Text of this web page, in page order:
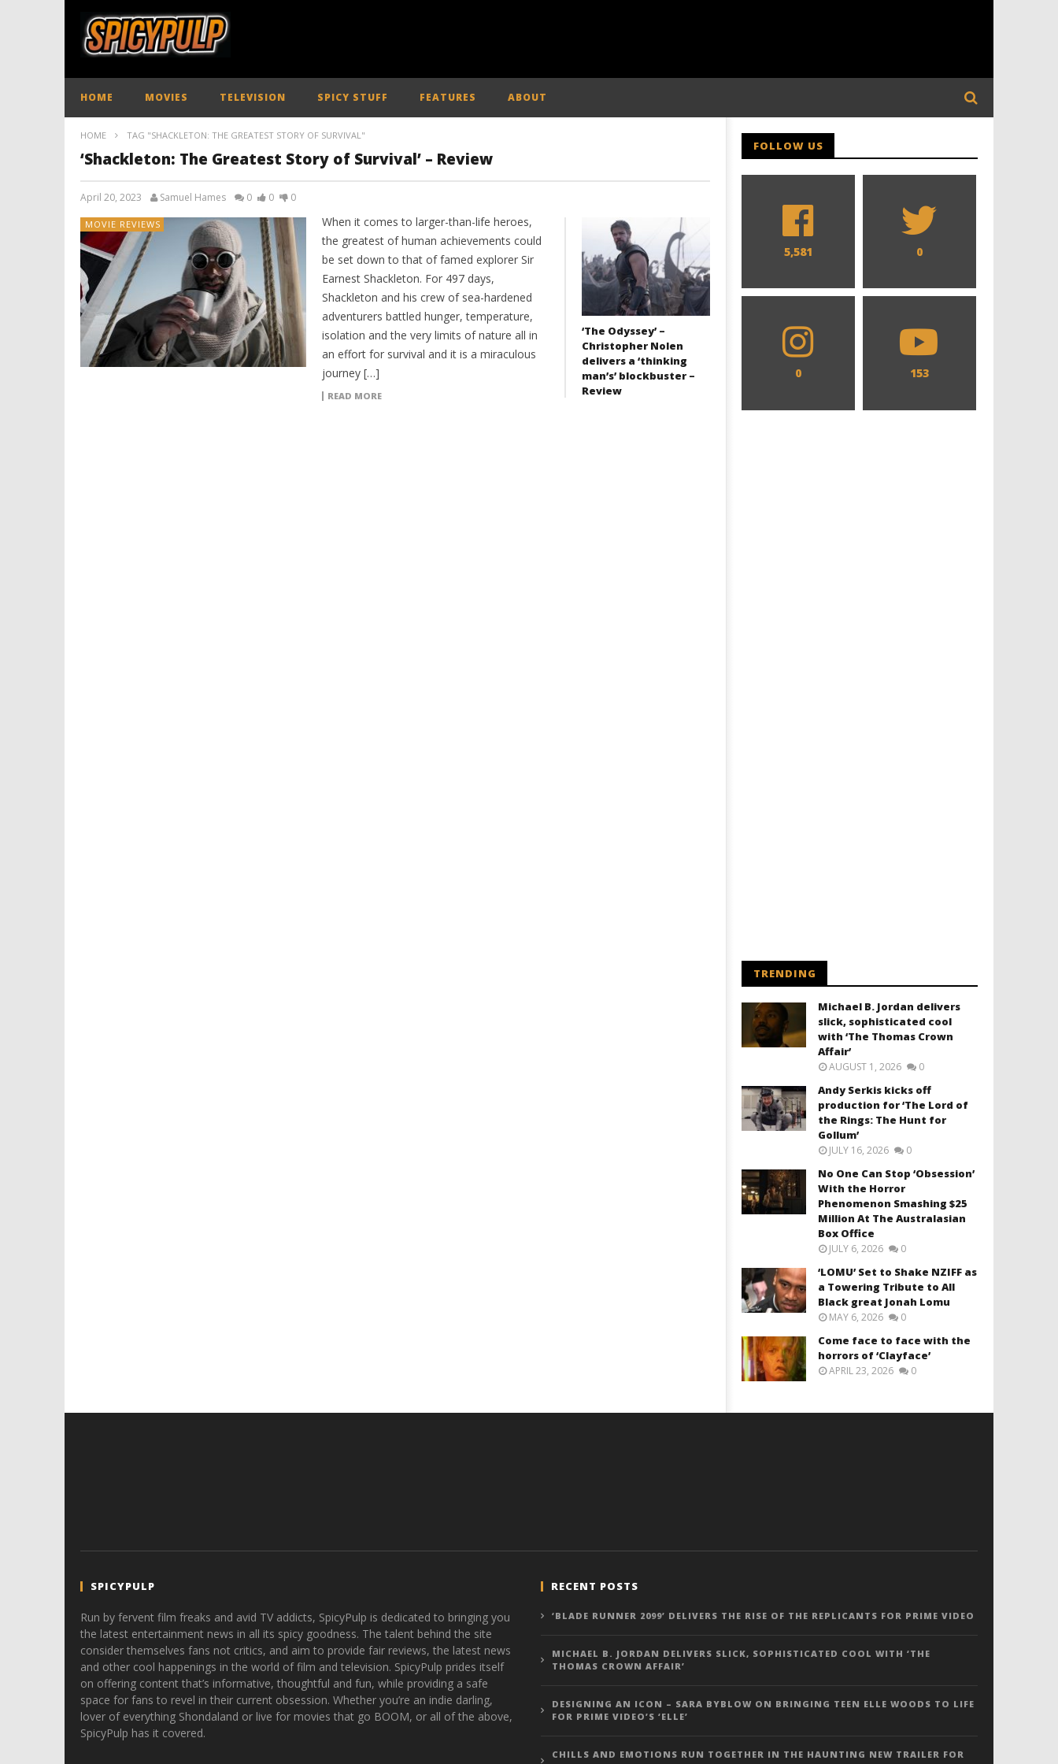
HOME MOVIES TELEVISION SPICY STUFF FEATURES ABOUT
HOME TAG "SHACKLETON: THE GREATEST STORY OF SURVIVAL"
‘Shackleton: The Greatest Story of Survival’ – Review
April 20, 2023 Samuel Hames 0 0 0
MOVIE REVIEWS
When it comes to larger-than-life heroes,
the greatest of human achievements could
be set down to that of famed explorer Sir
Earnest Shackleton. For 497 days,
Shackleton and his crew of sea-hardened
adventurers battled hunger, temperature,
isolation and the very limits of nature all in
an effort for survival and it is a miraculous
journey […]
READ MORE
‘The Odyssey’ –
Christopher Nolen
delivers a ‘thinking
man’s’ blockbuster –
Review
FOLLOW US
5,581 0
0 153
TRENDING
Michael B. Jordan delivers
slick, sophisticated cool
with ‘The Thomas Crown
Affair’
AUGUST 1, 2026 0
Andy Serkis kicks off
production for ‘The Lord of
the Rings: The Hunt for
Gollum’
JULY 16, 2026 0
No One Can Stop ‘Obsession’
With the Horror
Phenomenon Smashing $25
Million At The Australasian
Box Office
JULY 6, 2026 0
‘LOMU’ Set to Shake NZIFF as
a Towering Tribute to All
Black great Jonah Lomu
MAY 6, 2026 0
Come face to face with the
horrors of ‘Clayface’
APRIL 23, 2026 0
SPICYPULP
Run by fervent film freaks and avid TV addicts, SpicyPulp is dedicated to bringing you
the latest entertainment news in all its spicy goodness. The talent behind the site
consider themselves fans not critics, and aim to provide fair reviews, the latest news
and other cool happenings in the world of film and television. SpicyPulp prides itself
on offering content that’s informative, thoughtful and fun, while providing a safe
space for fans to revel in their current obsession. Whether you’re an indie darling,
lover of everything Shondaland or live for movies that go BOOM, or all of the above,
SpicyPulp has it covered.
RECENT POSTS
‘BLADE RUNNER 2099’ DELIVERS THE RISE OF THE REPLICANTS FOR PRIME VIDEO
MICHAEL B. JORDAN DELIVERS SLICK, SOPHISTICATED COOL WITH ‘THE
THOMAS CROWN AFFAIR’
DESIGNING AN ICON – SARA BYBLOW ON BRINGING TEEN ELLE WOODS TO LIFE
FOR PRIME VIDEO’S ‘ELLE’
CHILLS AND EMOTIONS RUN TOGETHER IN THE HAUNTING NEW TRAILER FOR